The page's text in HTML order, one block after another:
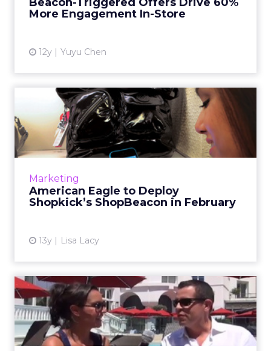
More Engagement In-Store
12y Yuyu Chen
increased their likelihood to purcha...
Marketing
American Eagle to Deploy
Shopkick’s ShopBeacon in February
13y Lisa Lacy
American Eagle to Deploy
Shopkick’s ShopBeacon in ...
The clothing retailer will roll out ShopBeacon
in 100 of its "top-performing" locations to
View article
Cannes 2013 Video:
Proximity BBDO - Work
That's So...
Andrew Bailey, chairman at Proximity BBDO,